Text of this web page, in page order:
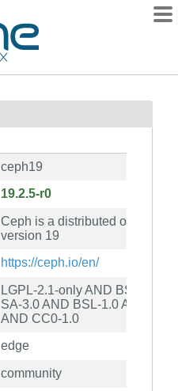
ceph19
19.2.5-r0
Ceph is a distributed object
version 19
https://ceph.io/en/
LGPL-2.1-only AND BSD-3-
SA-3.0 AND BSL-1.0 AND
AND CC0-1.0
edge
community